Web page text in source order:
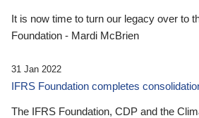
It is now time to turn our legacy over to
Foundation - Mardi McBrien
31 Jan 2022
IFRS Foundation completes
The IFRS Foundation, CDP and the